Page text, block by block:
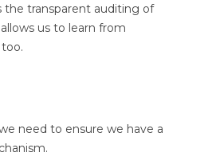
the transparent auditing of
us to learn from
need to ensure we have a